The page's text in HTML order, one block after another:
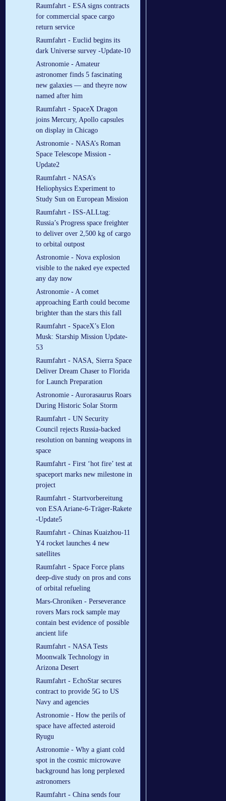
Raumfahrt - ESA signs contracts
for commercial space cargo
return service
Raumfahrt - Euclid begins its
dark Universe survey -Update-10
Astronomie - Amateur
astronomer finds 5 fascinating
new galaxies — and theyre now
named after him
Raumfahrt - SpaceX Dragon
joins Mercury, Apollo capsules
on display in Chicago
Astronomie - NASA’s Roman
Space Telescope Mission -
Update2
Raumfahrt - NASA’s
Heliophysics Experiment to
Study Sun on European Mission
Raumfahrt - ISS-ALLtag:
Russia’s Progress space freighter
to deliver over 2,500 kg of cargo
to orbital outpost
Astronomie - Nova explosion
visible to the naked eye expected
any day now
Astronomie - A comet
approaching Earth could become
brighter than the stars this fall
Raumfahrt - SpaceX’s Elon
Musk: Starship Mission Update-
53
Raumfahrt - NASA, Sierra Space
Deliver Dream Chaser to Florida
for Launch Preparation
Astronomie - Aurorasaurus Roars
During Historic Solar Storm
Raumfahrt - UN Security
Council rejects Russia-backed
resolution on banning weapons in
space
Raumfahrt - First ‘hot fire’ test at
spaceport marks new milestone in
project
Raumfahrt - Startvorbereitung
von ESA Ariane-6-Träger-Rakete
-Update5
Raumfahrt - Chinas Kuaizhou-11
Y4 rocket launches 4 new
satellites
Raumfahrt - Space Force plans
deep-dive study on pros and cons
of orbital refueling
Mars-Chroniken - Perseverance
rovers Mars rock sample may
contain best evidence of possible
ancient life
Raumfahrt - NASA Tests
Moonwalk Technology in
Arizona Desert
Raumfahrt - EchoStar secures
contract to provide 5G to US
Navy and agencies
Astronomie - How the perils of
space have affected asteroid
Ryugu
Astronomie - Why a giant cold
spot in the cosmic microwave
background has long perplexed
astronomers
Raumfahrt - China sends four